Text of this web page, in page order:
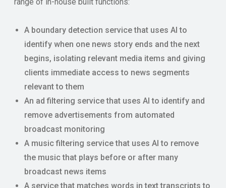
A boundary detection service that uses AI to
identify when one news story ends and the next
begins, isolating relevant media items and giving
clients immediate access to news segments
relevant to them
An ad filtering service that uses AI to identify and
remove advertisements from automated
broadcast monitoring
A music filtering service that uses AI to remove
the music that plays before or after many
broadcast news items
A service that matches words in text transcripts to